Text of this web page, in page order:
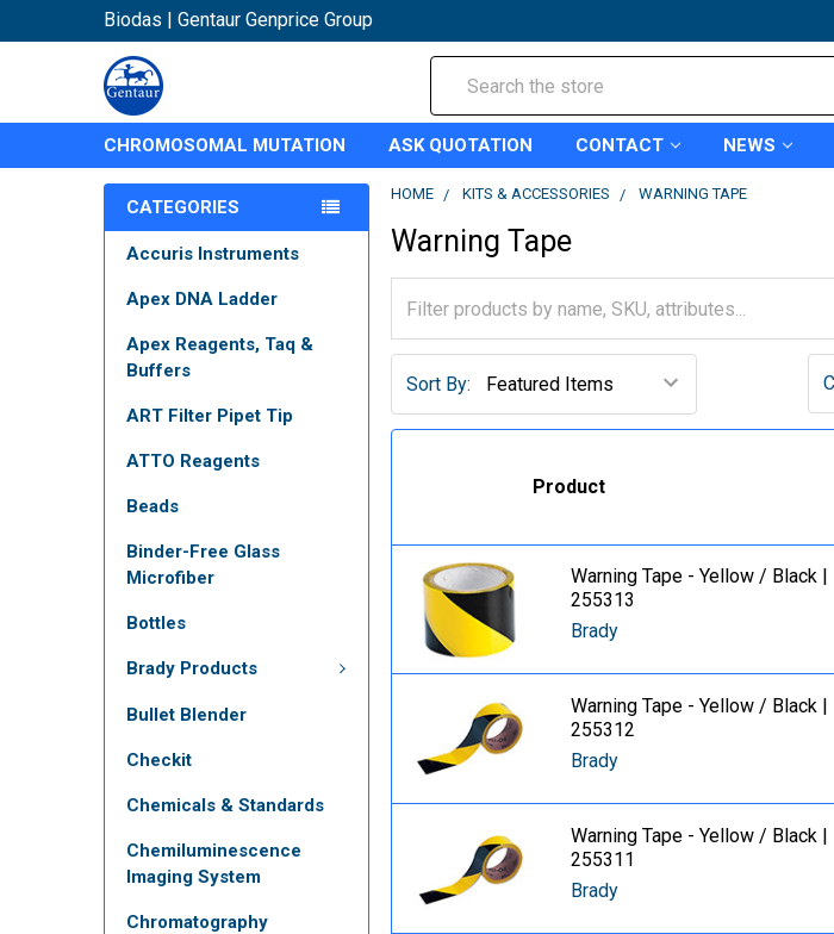
Biodas | Gentaur Genprice Group
CHROMOSOMAL MUTATION ASK QUOTATION CONTACT NEWS
CATEGORIES
Accuris Instruments
Apex DNA Ladder
Apex Reagents, Taq &
Buffers
ART Filter Pipet Tip
ATTO Reagents
Beads
Binder-Free Glass
Microfiber
Bottles
Brady Products
Bullet Blender
Checkit
Chemicals & Standards
Chemiluminescence
Imaging System
Chromatography
HOME KITS & ACCESSORIES WARNING TAPE
Warning Tape
Sort By:
Product
Warning Tape - Yellow / Black |
255313
Brady
Warning Tape - Yellow / Black |
255312
Brady
Warning Tape - Yellow / Black |
255311
Brady